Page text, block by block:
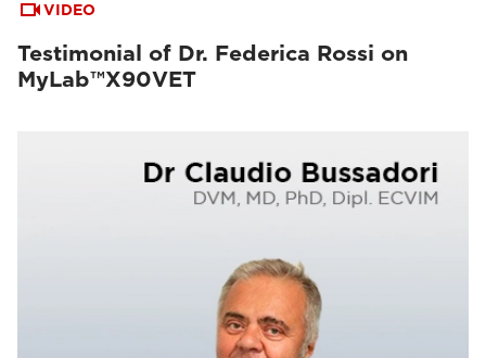
VIDEO
Testimonial of Dr. Federica Rossi on
MyLab™X90VET